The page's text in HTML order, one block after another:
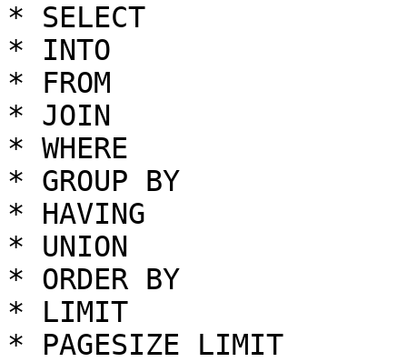
* SELECT
* INTO
* FROM
* JOIN
* WHERE
* GROUP BY
* HAVING
* UNION
* ORDER BY
* LIMIT
* PAGESIZE LIMIT